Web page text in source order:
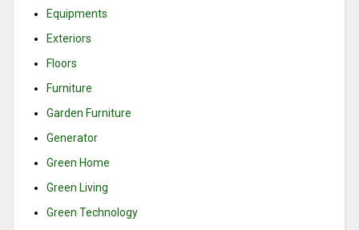
Equipments
Exteriors
Floors
Furniture
Garden Furniture
Generator
Green Home
Green Living
Green Technology